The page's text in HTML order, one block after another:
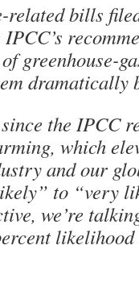
related bills
greenhouse-
dramatically
the IPCC
, which
and our
to “very
we’re